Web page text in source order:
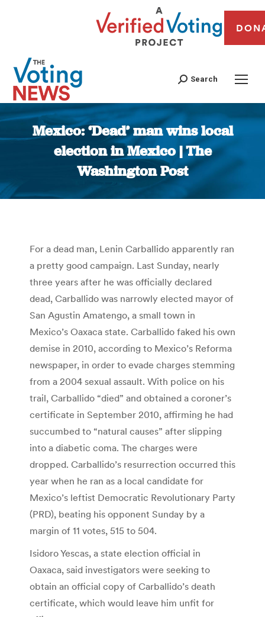
Search
Mexico: ‘Dead’ man wins local
election in Mexico | The
Washington Post
You are here:
For a dead man, Lenin Carballido apparently ran
a pretty good campaign. Last Sunday, nearly
three years after he was officially declared
dead, Carballido was narrowly elected mayor of
San Agustin Amatengo, a small town in
Mexico’s Oaxaca state. Carballido faked his own
demise in 2010, according to Mexico’s Reforma
newspaper, in order to evade charges stemming
from a 2004 sexual assault. With police on his
trail, Carballido “died” and obtained a coroner’s
certificate in September 2010, affirming he had
succumbed to “natural causes” after slipping
into a diabetic coma. The charges were
dropped. Carballido’s resurrection occurred this
year when he ran as a local candidate for
Mexico’s leftist Democratic Revolutionary Party
(PRD), beating his opponent Sunday by a
margin of 11 votes, 515 to 504.
Isidoro Yescas, a state election official in
Oaxaca, said investigators were seeking to
obtain an official copy of Carballido’s death
certificate, which would leave him unfit for